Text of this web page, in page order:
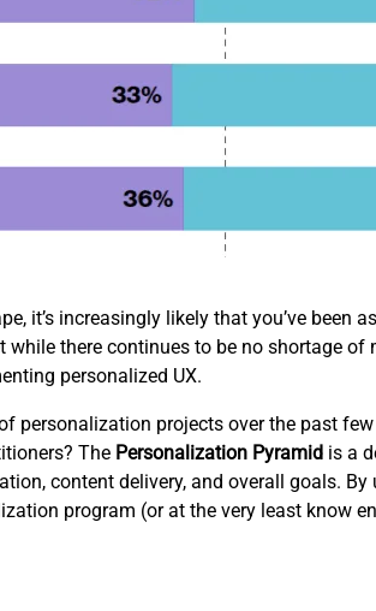
it’s increasingly likely that you’ve been
while there continues to be no shortage
personalized UX.
personalization projects over the past
The Personalization Pyramid is a
content delivery, and overall goals.
program (or at the very least know